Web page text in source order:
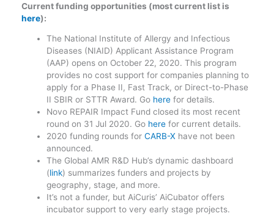
Current funding opportunities (most current list is
here):
The National Institute of Allergy and Infectious
Diseases (NIAID) Applicant Assistance Program
(AAP) opens on October 22, 2020. This program
provides no cost support for companies planning to
apply for a Phase II, Fast Track, or Direct-to-Phase
II SBIR or STTR Award. Go here for details.
Novo REPAIR Impact Fund closed its most recent
round on 31 Jul 2020. Go here for current details.
2020 funding rounds forCARB-X have not been
announced.
The Global AMR R&D Hub’s dynamic dashboard
(link) summarizes funders and projects by
geography, stage, and more.
It’s not a funder, but AiCuris’ AiCubator offers
incubator support to very early stage projects.